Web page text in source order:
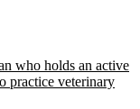
who holds an active
practice veterinary